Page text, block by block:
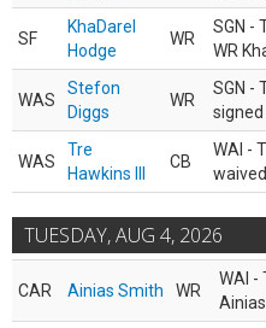
SF
KhaDarel
Hodge
WR
SGN -
WR
WAS
Stefon
Diggs
WR
SGN -
signed
WAS
Tre
Hawkins III
CB
WAI -
TUESDAY, AUG 4, 2026
CAR Ainias Smith WR
WAI -